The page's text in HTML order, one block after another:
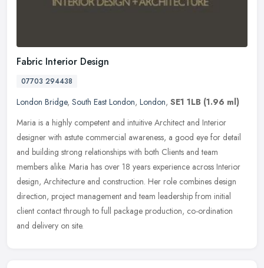
Fabric Interior Design
07703 294438
London Bridge, South East London, London, SE1 1LB (1.96 ml)
Maria is a highly competent and intuitive Architect and Interior
designer with astute commercial awareness, a good eye for detail
and building strong relationships with both Clients and team
members alike. Maria has over 18 years experience across Interior
design, Architecture and construction. Her role combines design
direction, project management and team leadership from initial
client contact through to full package production, co-ordination
and delivery on site.